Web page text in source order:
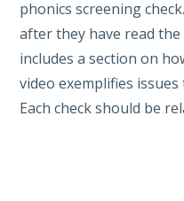
phonics screening
after they have read
includes a section on
video exemplifies
Each check should be